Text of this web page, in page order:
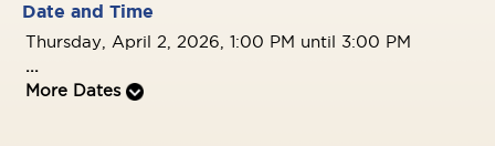
Date and Time
Thursday, April 2, 2026, 1:00 PM until 3:00 PM
...
More Dates